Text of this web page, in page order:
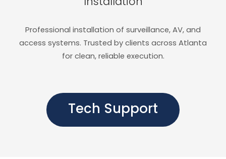
Professional installation of surveillance, AV, and
access systems. Trusted by clients across Atlanta
for clean, reliable execution.
Tech Support